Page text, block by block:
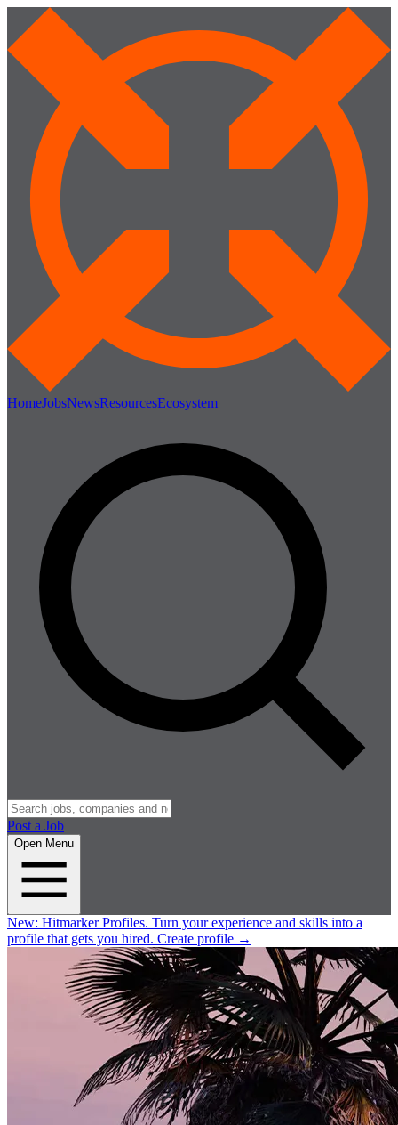
HomeJobsNewsResourcesEcosystem
Post a Job
Open Menu
New: Hitmarker Profiles. Turn your experience and skills into a
profile that gets you hired. Create profile →